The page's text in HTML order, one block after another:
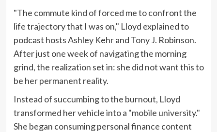
"The commute kind of forced me to confront the
life trajectory that I was on," Lloyd explained to
podcast hosts Ashley Kehr and Tony J. Robinson.
After just one week of navigating the morning
grind, the realization set in: she did not want this to
be her permanent reality.
Instead of succumbing to the burnout, Lloyd
transformed her vehicle into a "mobile university."
She began consuming personal finance content